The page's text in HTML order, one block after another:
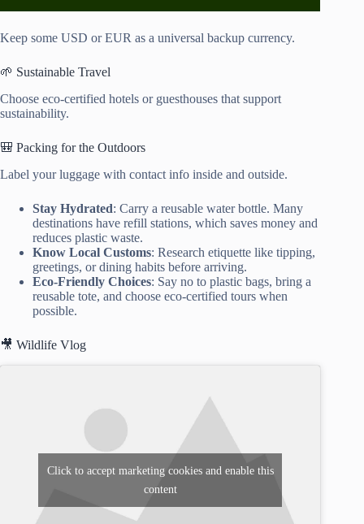
Keep some USD or EUR as a universal backup currency.
🌱 Sustainable Travel
Choose eco-certified hotels or guesthouses that support
sustainability.
🎒 Packing for the Outdoors
Label your luggage with contact info inside and outside.
Stay Hydrated: Carry a reusable water bottle. Many
destinations have refill stations, which saves money and
reduces plastic waste.
Know Local Customs: Research etiquette like tipping,
greetings, or dining habits before arriving.
Eco-Friendly Choices: Say no to plastic bags, bring a
reusable tote, and choose eco-certified tours when
possible.
🎥 Wildlife Vlog
Click to accept marketing cookies and enable this
content